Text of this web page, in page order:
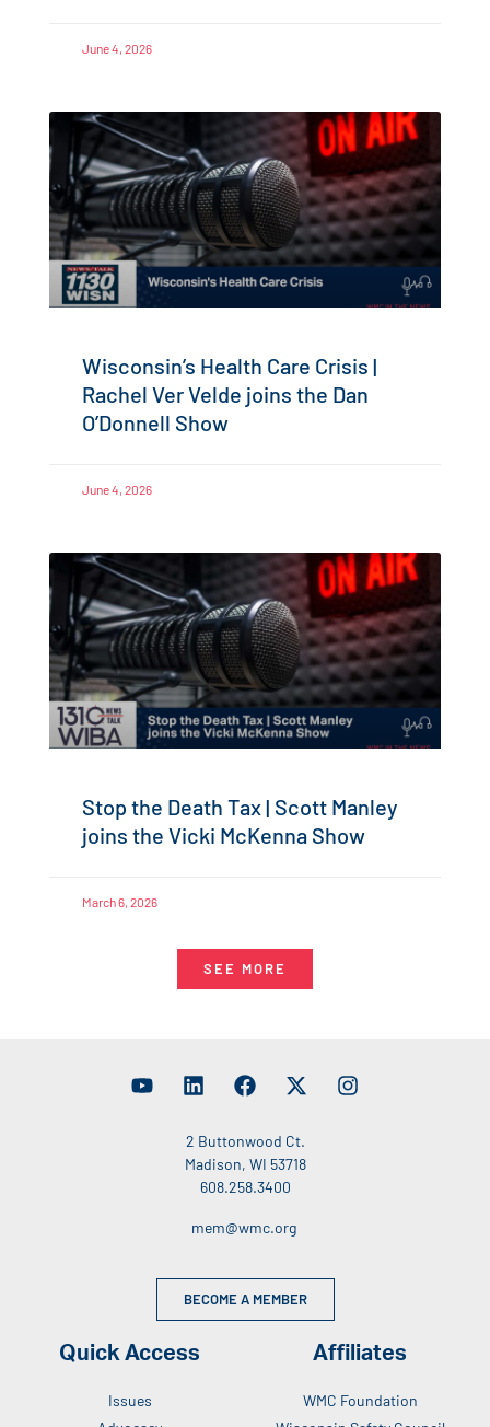
June 4, 2026
Wisconsin’s Health Care Crisis |
Rachel Ver Velde joins the Dan
O’Donnell Show
June 4, 2026
Stop the Death Tax | Scott Manley
joins the Vicki McKenna Show
March 6, 2026
SEE MORE
2 Buttonwood Ct.
Madison, WI 53718
608.258.3400
mem@wmc.org
BECOME A MEMBER
Quick Access
Issues
Affiliates
WMC Foundation